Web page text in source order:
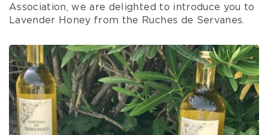
Association, we are delighted to introduce you to
Lavender Honey from the Ruches de Servanes.